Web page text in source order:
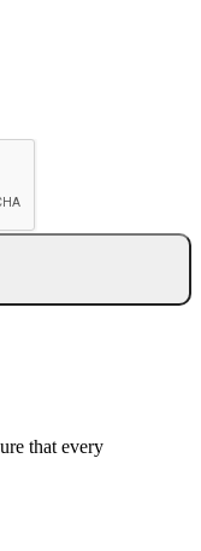
that every